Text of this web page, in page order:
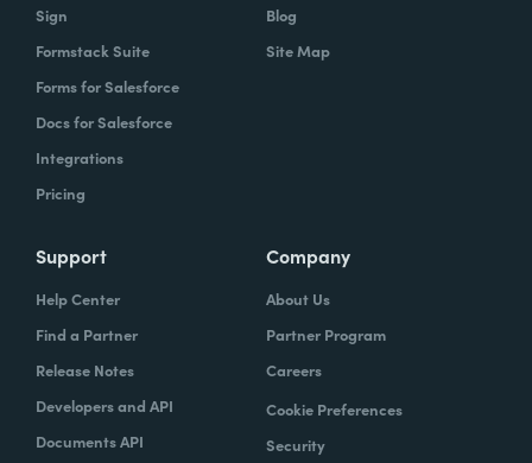
Sign
Formstack Suite
Forms for Salesforce
Docs for Salesforce
Integrations
Pricing
Blog
Site Map
Support
Help Center
Find a Partner
Release Notes
Developers and API
Documents API
Company
About Us
Partner Program
Careers
Cookie Preferences
Security